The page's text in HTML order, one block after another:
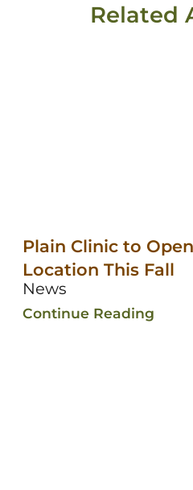
Related
Plain Clinic to
Location This Fall
News
Continue Reading